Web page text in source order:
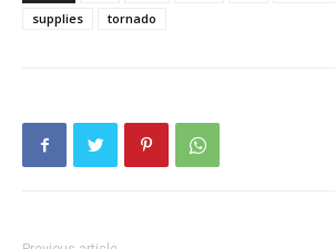
supplies tornado